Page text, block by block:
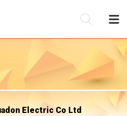
Electric Co Ltd